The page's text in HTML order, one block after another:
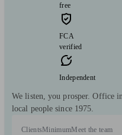
free
FCA
verified
Independent
We listen, you prosper. Office
local people since 1975.
Clients MinimumMeet the team